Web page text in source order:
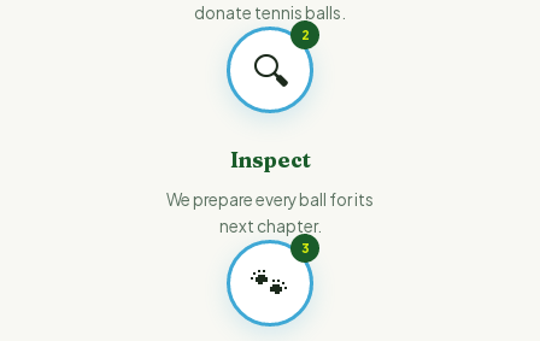
donate tennis balls.
🔍
2
Inspect
We prepare every ball for its
next chapter.
🐾
3